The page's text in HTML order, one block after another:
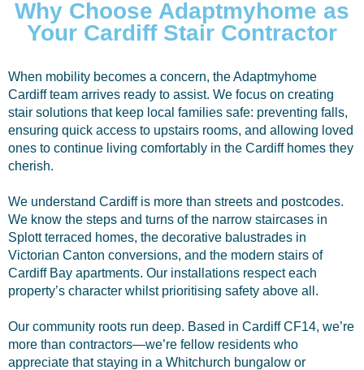
Why Choose Adaptmyhome as
Your Cardiff Stair Contractor
When mobility becomes a concern, the Adaptmyhome
Cardiff team arrives ready to assist. We focus on creating
stair solutions that keep local families safe: preventing falls,
ensuring quick access to upstairs rooms, and allowing loved
ones to continue living comfortably in the Cardiff homes they
cherish.
We understand Cardiff is more than streets and postcodes.
We know the steps and turns of the narrow staircases in
Splott terraced homes, the decorative balustrades in
Victorian Canton conversions, and the modern stairs of
Cardiff Bay apartments. Our installations respect each
property’s character whilst prioritising safety above all.
Our community roots run deep. Based in Cardiff CF14, we’re
more than contractors—we’re fellow residents who
appreciate that staying in a Whitchurch bungalow or